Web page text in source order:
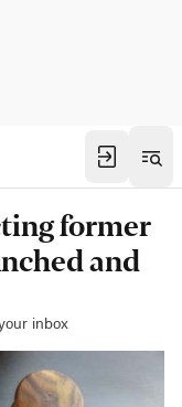
former
and
inbox